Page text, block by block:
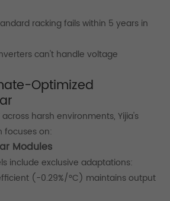
racking fails within 5 years in
can't handle voltage
Optimized
harsh environments, Yijia's
focuses on:
Modules
include exclusive adaptations:
(-0.29%/°C) maintains output